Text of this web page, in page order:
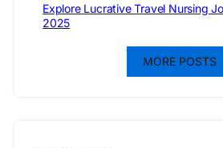
Explore Lucrative Travel Nursing
2025
MORE POSTS